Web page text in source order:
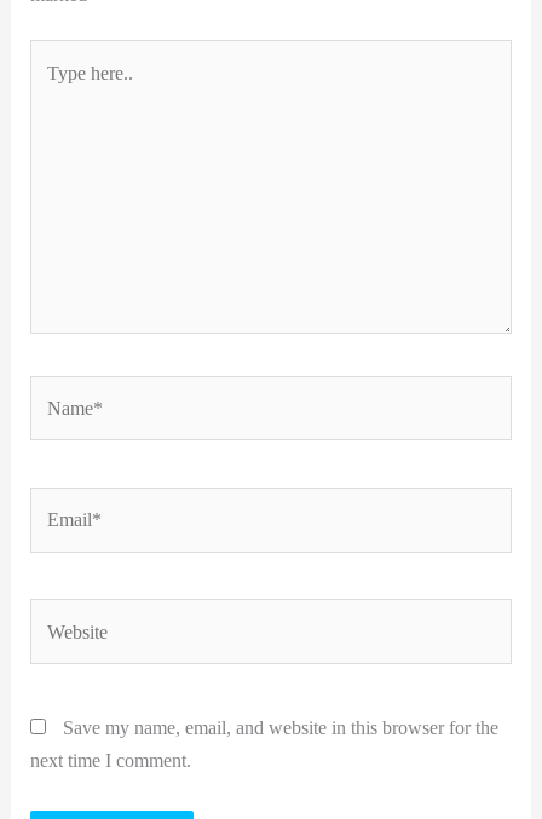
here..
Save my name, email, and website in this browser for the
next time I comment.